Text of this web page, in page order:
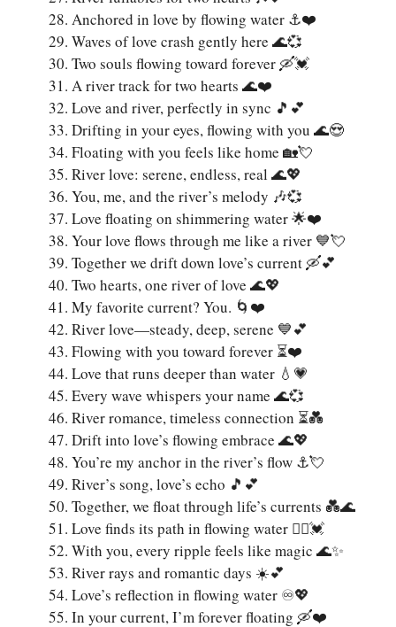
Anchored in love by flowing water ⚓❤️
Waves of love crash gently here 🌊💞
Two souls flowing toward forever 🛶💓
A river track for two hearts 🌊❤️
Love and river, perfectly in sync 🎵💕
Drifting in your eyes, flowing with you 🌊😍
Floating with you feels like home 🏡💘
River love: serene, endless, real 🌊💖
You, me, and the river’s melody 🎶💞
Love floating on shimmering water 🌟❤️
Your love flows through me like a river 💙💘
Together we drift down love’s current 🛶💕
Two hearts, one river of love 🌊💖
My favorite current? You. 🌀❤️
River love—steady, deep, serene 💙💕
Flowing with you toward forever ⏳❤️
Love that runs deeper than water 💧💗
Every wave whispers your name 🌊💞
River romance, timeless connection ⏳💑
Drift into love’s flowing embrace 🌊💖
You’re my anchor in the river’s flow ⚓💘
River’s song, love’s echo 🎵💕
Together, we float through life’s currents 💑🌊
Love finds its path in flowing water 🚣‍♂️💓
With you, every ripple feels like magic 🌊✨
River rays and romantic days ☀️💕
Love’s reflection in flowing water ♾️💖
In your current, I’m forever floating 🛶❤️